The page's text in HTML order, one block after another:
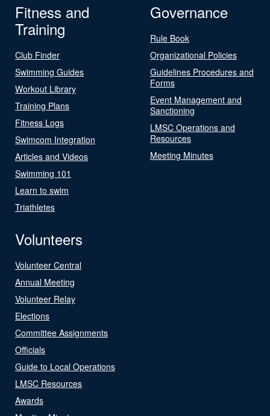
Fitness and
Training
Club Finder
Swimming Guides
Workout Library
Training Plans
Fitness Logs
Swimcom Integration
Articles and Videos
Swimming 101
Learn to swim
Triathletes
Governance
Rule Book
Organizational Policies
Guidelines Procedures and
Forms
Event Management and
Sanctioning
LMSC Operations and
Resources
Meeting Minutes
Volunteers
Volunteer Central
Annual Meeting
Volunteer Relay
Elections
Committee Assignments
Officials
Guide to Local Operations
LMSC Resources
Awards